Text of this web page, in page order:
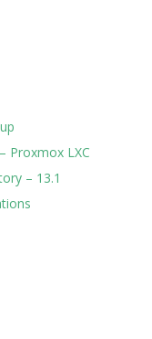
Proxmox LXC
– 13.1